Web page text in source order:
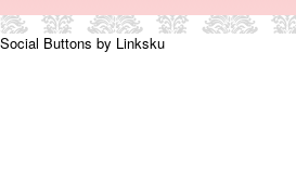
Social Buttons by Linksku